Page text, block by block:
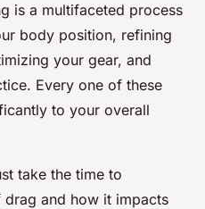
is a multifaceted process
body position, refining
your gear, and
Every one of these
to your overall
take the time to
and how it impacts